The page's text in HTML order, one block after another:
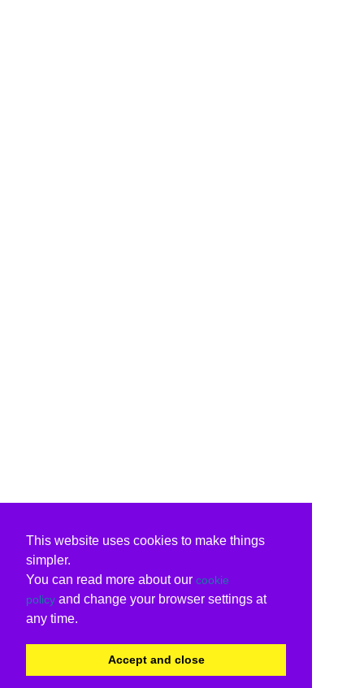
This website uses cookies to make things
simpler.
You can read more about our cookie
policy and change your browser settings at
any time.
Accept and close